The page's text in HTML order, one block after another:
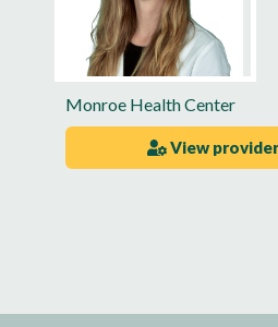
Monroe Health Center
View